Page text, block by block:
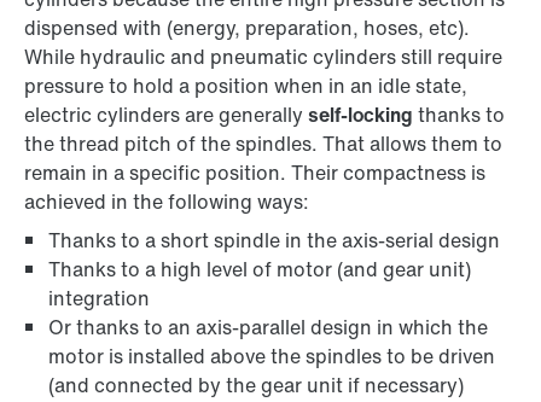
dispensed with (energy, preparation, hoses, etc).
While hydraulic and pneumatic cylinders still require
pressure to hold a position when in an idle state,
electric cylinders are generally self-locking thanks to
the thread pitch of the spindles. That allows them to
remain in a specific position. Their compactness is
achieved in the following ways:
Thanks to a short spindle in the axis-serial design
Thanks to a high level of motor (and gear unit)
integration
Or thanks to an axis-parallel design in which the
motor is installed above the spindles to be driven
(and connected by the gear unit if necessary)